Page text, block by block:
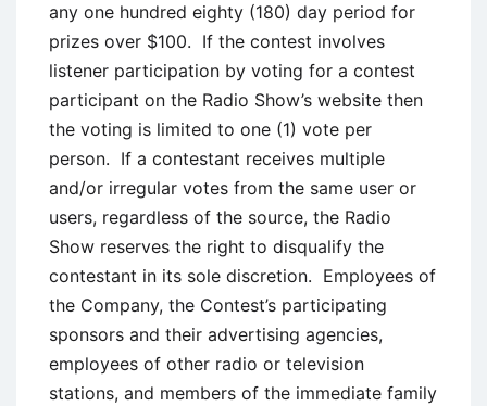
any one hundred eighty (180) day period for
prizes over $100. If the contest involves
listener participation by voting for a contest
participant on the Radio Show’s website then
the voting is limited to one (1) vote per
person. If a contestant receives multiple
and/or irregular votes from the same user or
users, regardless of the source, the Radio
Show reserves the right to disqualify the
contestant in its sole discretion. Employees of
the Company, the Contest’s participating
sponsors and their advertising agencies,
employees of other radio or television
stations, and members of the immediate family